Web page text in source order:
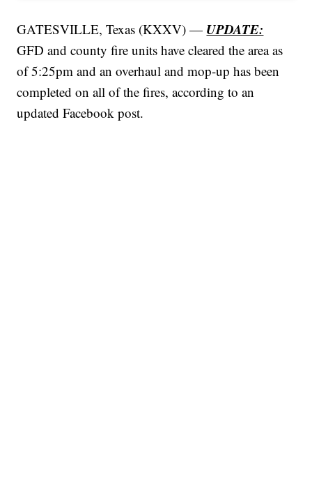
GATESVILLE, Texas (KXXV) — UPDATE:
GFD and county fire units have cleared the area as
of 5:25pm and an overhaul and mop-up has been
completed on all of the fires, according to an
updated Facebook post.